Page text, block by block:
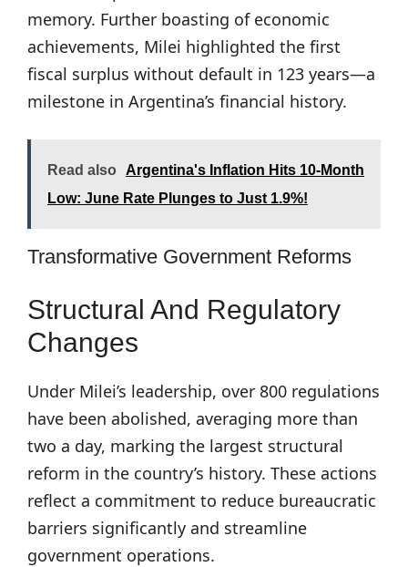
memory. Further boasting of economic
achievements, Milei highlighted the first
fiscal surplus without default in 123 years—a
milestone in Argentina’s financial history.
Read also
Argentina's Inflation Hits 10-Month
Low: June Rate Plunges to Just 1.9%!
Transformative Government Reforms
Structural And Regulatory
Changes
Under Milei’s leadership, over 800 regulations
have been abolished, averaging more than
two a day, marking the largest structural
reform in the country’s history. These actions
reflect a commitment to reduce bureaucratic
barriers significantly and streamline
government operations.